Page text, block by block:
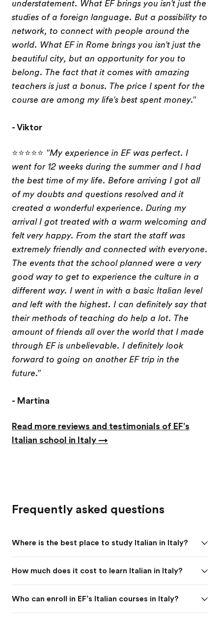
understatement. What EF brings you isn't just the
studies of a foreign language. But a possibility to
network, to connect with people around the
world. What EF in Rome brings you isn't just the
beautiful city, but an opportunity for you to
belong. The fact that it comes with amazing
teachers is just a bonus. The price I spent for the
course are among my life's best spent money."
- Viktor
⭐⭐⭐⭐⭐ "My experience in EF was perfect. I
went for 12 weeks during the summer and I had
the best time of my life. Before arriving I got all
of my doubts and questions resolved and it
created a wonderful experience. During my
arrival I got treated with a warm welcoming and
felt very happy. From the start the staff was
extremely friendly and connected with everyone.
The events that the school planned were a very
good way to get to experience the culture in a
different way. I went in with a basic Italian level
and left with the highest. I can definitely say that
their methods of teaching do help a lot. The
amount of friends all over the world that I made
through EF is unbelievable. I definitely look
forward to going on another EF trip in the
future."
- Martina
Read more reviews and testimonials of EF's
Italian school in Italy →
Frequently asked questions
Where is the best place to study Italian in Italy?
How much does it cost to learn Italian in Italy?
Who can enroll in EF’s Italian courses in Italy?